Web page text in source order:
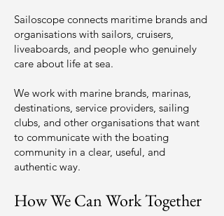
Sailoscope connects maritime brands and
organisations with sailors, cruisers,
liveaboards, and people who genuinely
care about life at sea.
We work with marine brands, marinas,
destinations, service providers, sailing
clubs, and other organisations that want
to communicate with the boating
community in a clear, useful, and
authentic way.
How We Can Work Together